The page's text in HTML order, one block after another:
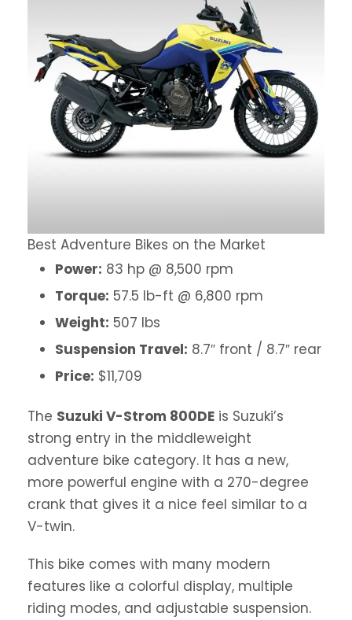
Best Adventure Bikes on the Market
Power: 83 hp @ 8,500 rpm
Torque: 57.5 lb-ft @ 6,800 rpm
Weight: 507 lbs
Suspension Travel: 8.7″ front / 8.7″ rear
Price: $11,709
The Suzuki V-Strom 800DE is Suzuki’s
strong entry in the middleweight
adventure bike category. It has a new,
more powerful engine with a 270-degree
crank that gives it a nice feel similar to a
V-twin.
This bike comes with many modern
features like a colorful display, multiple
riding modes, and adjustable suspension.